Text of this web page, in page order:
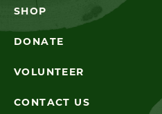
SHOP
DONATE
VOLUNTEER
CONTACT US